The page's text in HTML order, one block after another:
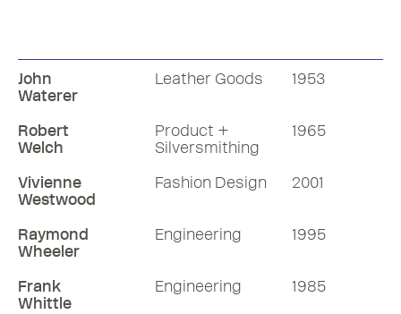
John
Waterer
Leather Goods 1953
Robert
Welch
Product +
Silversmithing
1965
Vivienne
Westwood
Fashion Design 2001
Raymond
Wheeler
Engineering 1995
Frank
Whittle
Engineering 1985